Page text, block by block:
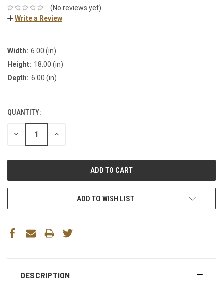
(No reviews yet)
Write a Review
Width: 6.00 (in)
Height: 18.00 (in)
Depth: 6.00 (in)
QUANTITY:
DECREASE INCREASE
ADD TO WISH LIST
DESCRIPTION